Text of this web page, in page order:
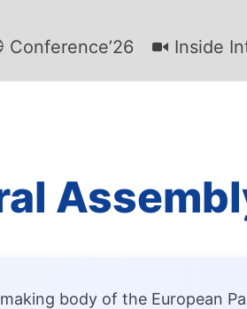
Conference’26 Inside
body of the European